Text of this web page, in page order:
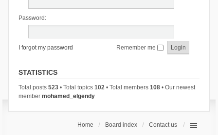
Password:
I forgot my password Remember me
STATISTICS
Total posts 523• Total topics 102• Total members 108• Our newest
member mohamed_elgendy
Home Board index Contact us